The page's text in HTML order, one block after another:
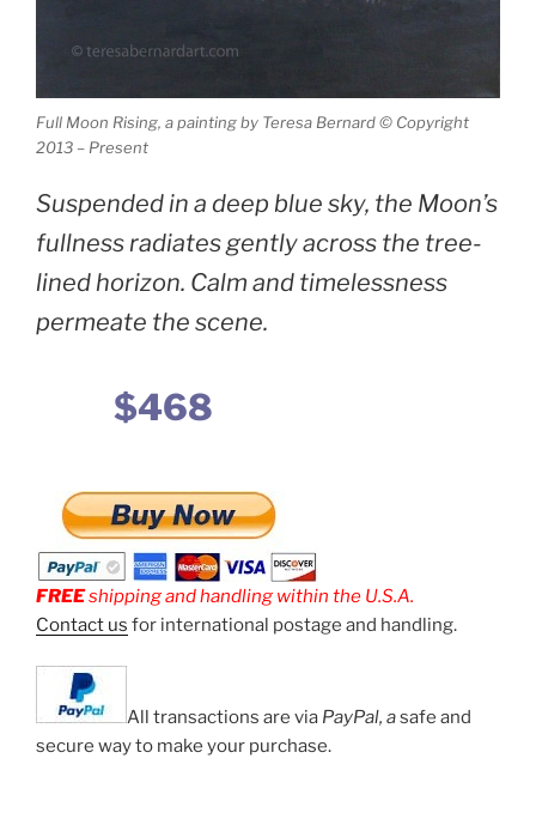
Full Moon Rising, a painting by Teresa Bernard © Copyright
2013 – Present
Suspended in a deep blue sky, the Moon’s
fullness radiates gently across the tree-
lined horizon. Calm and timelessness
permeate the scene.
$468
FREEshipping and handling within the U.S.A.
Contact us for international postage and handling.
All transactions are via PayPal, asafe and
secure way to make your purchase.